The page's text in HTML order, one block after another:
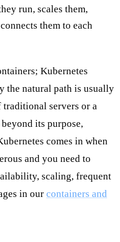
run, scales them,
them to each
Kubernetes
the natural path is usually
servers or a
its purpose,
comes in when
and you need to
scaling, frequent
in our containers and